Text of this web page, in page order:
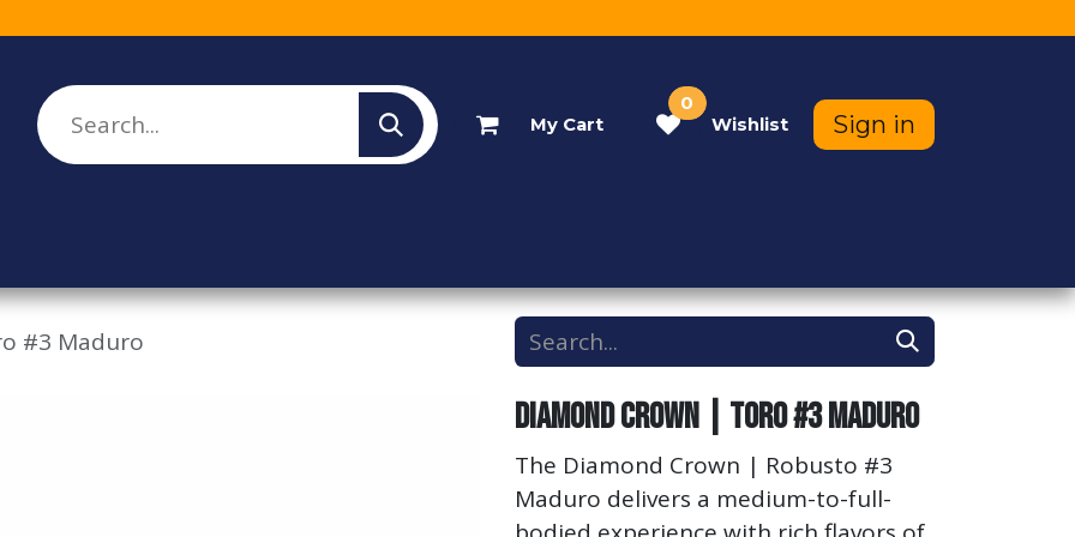
My Cart
0
Wishlist Sign in
#3 Maduro
Diamond Crown | Toro #3 Maduro
The Diamond Crown | Robusto #3
Maduro delivers a medium-to-full-